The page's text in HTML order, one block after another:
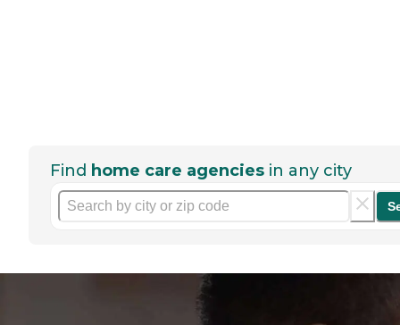
Find home care agencies in any city